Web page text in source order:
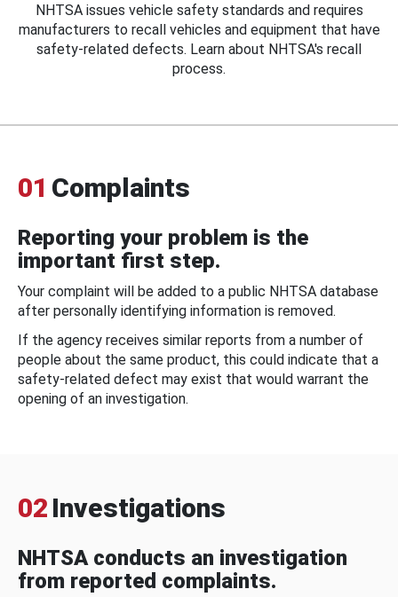
NHTSA issues vehicle safety standards and requires
manufacturers to recall vehicles and equipment that have
safety-related defects. Learn about NHTSA's recall
process.
01 Complaints
Reporting your problem is the
important first step.
Your complaint will be added to a public NHTSA database
after personally identifying information is removed.
If the agency receives similar reports from a number of
people about the same product, this could indicate that a
safety-related defect may exist that would warrant the
opening of an investigation.
02 Investigations
NHTSA conducts an investigation
from reported complaints.